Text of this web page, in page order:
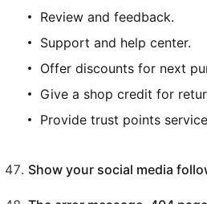
Review and feedback.
Support and help center.
Offer discounts for next
Give a shop credit for
Provide trust points
Show your social media